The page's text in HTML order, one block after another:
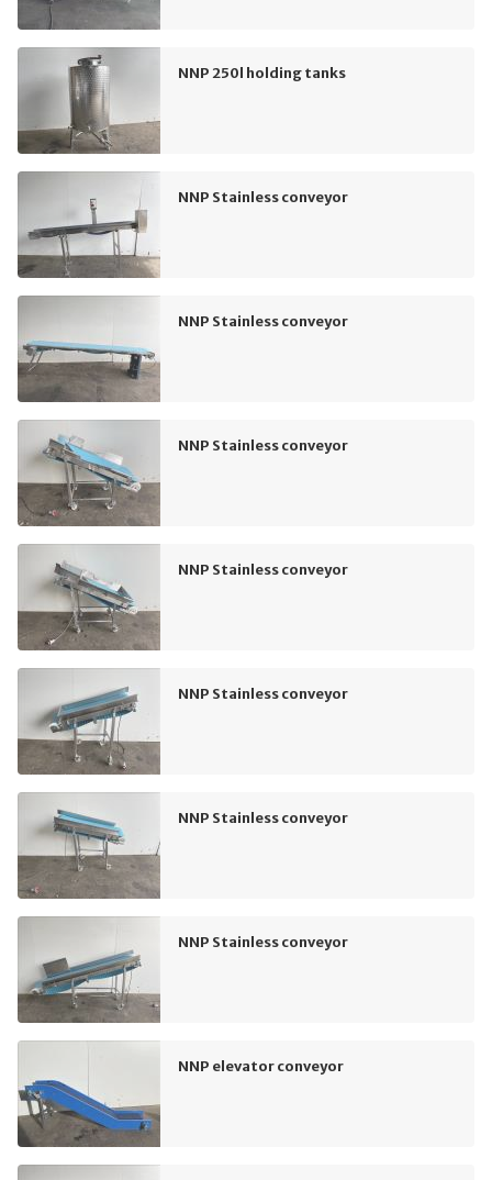
NNP 250l holding tanks
NNP Stainless conveyor
NNP Stainless conveyor
NNP Stainless conveyor
NNP Stainless conveyor
NNP Stainless conveyor
NNP Stainless conveyor
NNP Stainless conveyor
NNP elevator conveyor